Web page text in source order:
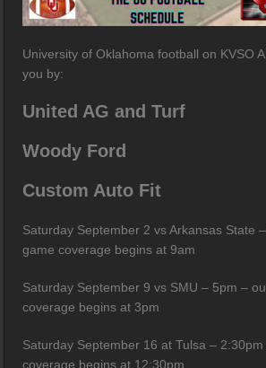
University of Oklahoma football on KVSO
you by:
United AG and Turf
Woody Ford
Custom Auto Fit
Saturday September 2 vs Arkansas State
game coverage begins at 9am
Saturday September 9 vs SMU – 5pm –
coverage begins at 3pm
Saturday September 16 at Tulsa –
coverage begins at 12:30pm